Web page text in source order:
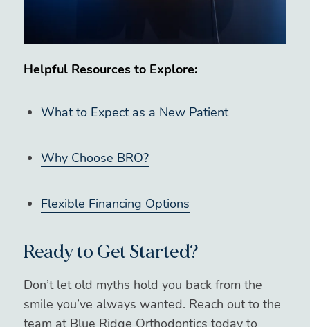
Helpful Resources to Explore:
What to Expect as a New Patient
Why Choose BRO?
Flexible Financing Options
Ready to Get Started?
Don’t let old myths hold you back from the
smile you’ve always wanted. Reach out to the